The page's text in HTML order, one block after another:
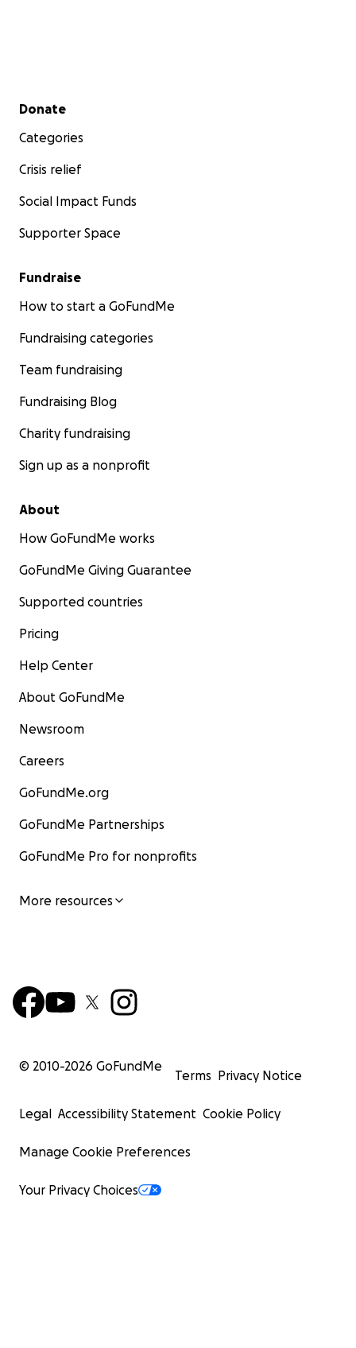
Secondary menu
Donate
Categories
Crisis relief
Social Impact Funds
Supporter Space
Fundraise
How to start a GoFundMe
Fundraising categories
Team fundraising
Fundraising Blog
Charity fundraising
Sign up as a nonprofit
About
How GoFundMe works
GoFundMe Giving Guarantee
Supported countries
Pricing
Help Center
About GoFundMe
Newsroom
Careers
GoFundMe.org
GoFundMe Partnerships
GoFundMe Pro for nonprofits
More resources
© 2010-2026 GoFundMe
Terms Privacy Notice
Legal Accessibility Statement Cookie Policy
Manage Cookie Preferences
Your Privacy Choices